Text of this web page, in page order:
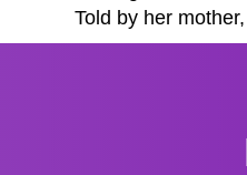
Told by her